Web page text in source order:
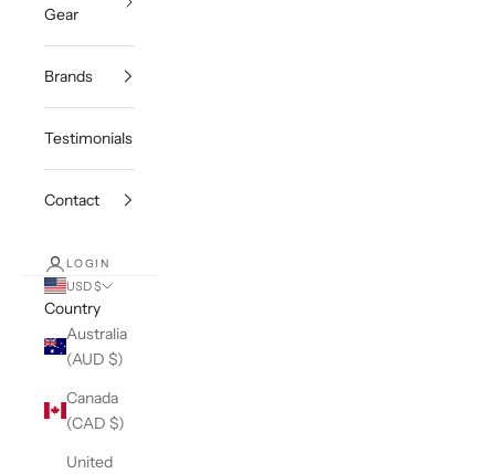
Gear
Brands
Testimonials
Contact
LOGIN
USD $
Country
Australia
(AUD $)
Canada
(CAD $)
United